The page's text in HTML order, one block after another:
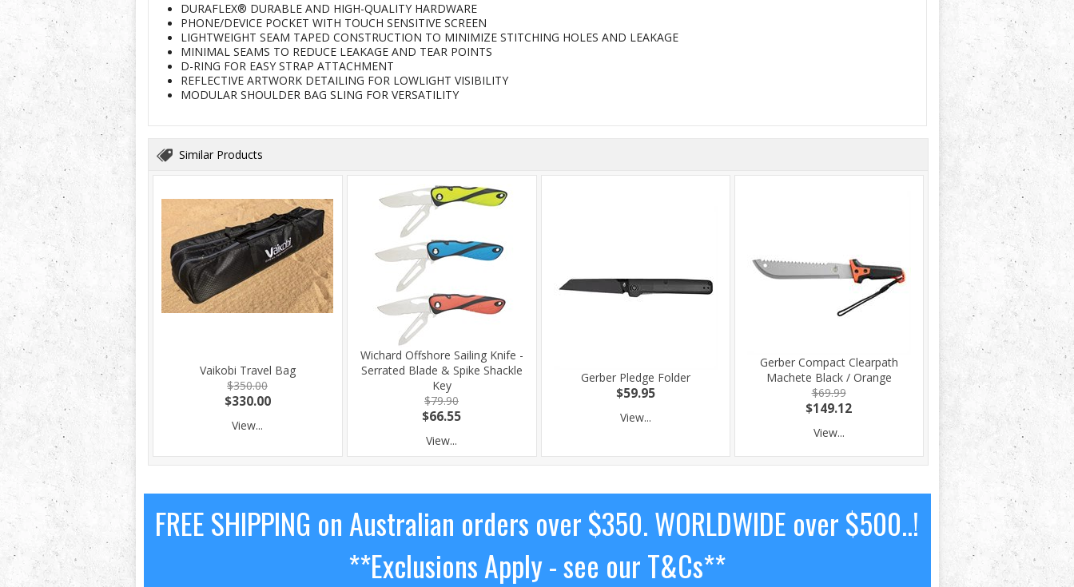
DURAFLEX® DURABLE AND HIGH-QUALITY HARDWARE
PHONE/DEVICE POCKET WITH TOUCH SENSITIVE SCREEN
LIGHTWEIGHT SEAM TAPED CONSTRUCTION TO MINIMIZE STITCHING HOLES AND LEAKAGE
MINIMAL SEAMS TO REDUCE LEAKAGE AND TEAR POINTS
D-RING FOR EASY STRAP ATTACHMENT
REFLECTIVE ARTWORK DETAILING FOR LOWLIGHT VISIBILITY
MODULAR SHOULDER BAG SLING FOR VERSATILITY
Similar Products
Vaikobi Travel Bag
$350.00
$330.00
View...
Wichard Offshore Sailing Knife -
Serrated Blade & Spike Shackle
Key
$79.90
$66.55
View...
Gerber Pledge Folder
$59.95
View...
Gerber Compact Clearpath
Machete Black / Orange
$69.99
$149.12
View...
FREE SHIPPING on Australian orders over $350. WORLDWIDE over $500..!
**Exclusions Apply - see our T&Cs**